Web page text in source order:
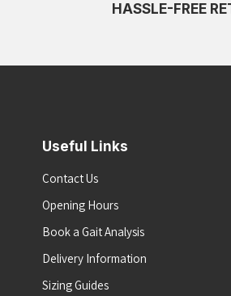
HASSLE-FREE
Useful Links
Contact Us
Opening Hours
Book a Gait Analysis
Delivery Information
Sizing Guides